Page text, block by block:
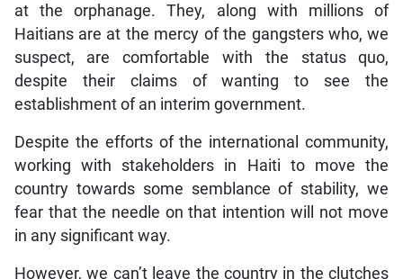
at the orphanage. They, along with millions of
Haitians are at the mercy of the gangsters who, we
suspect, are comfortable with the status quo,
despite their claims of wanting to see the
establishment of an interim government.
Despite the efforts of the international community,
working with stakeholders in Haiti to move the
country towards some semblance of stability, we
fear that the needle on that intention will not move
in any significant way.
However, we can’t leave the country in the clutches